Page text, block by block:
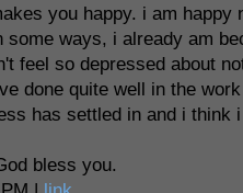
you happy. i am
some ways, i already am
feel so depressed about
done quite well in the
has settled in and i think
bless you.